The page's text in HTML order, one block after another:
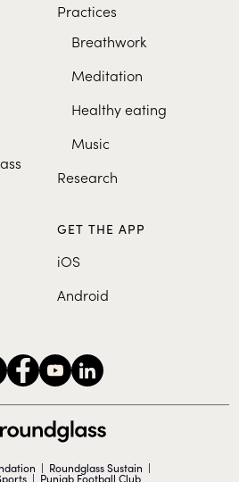
Practices
Breathwork
Meditation
Healthy eating
Music
Research
GET THE APP
iOS
Android
| Roundglass Sustain |
| Punjab Football Club